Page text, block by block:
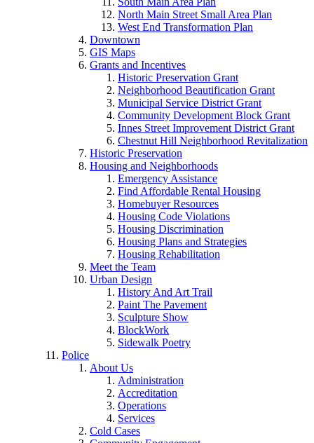
North Main Street Small Area Plan
West End Transformation Plan
Downtown
GIS Maps
Grants and Incentives
Historic Preservation Grant
Neighborhood Beautification Grant
Municipal Service District Grant
Community Development Block Grant
Innes Street Improvement District Grant
Chestnut Hill Neighborhood Revitalization
Historic Preservation
Housing and Neighborhoods
Emergency Assistance
Find Affordable Rental Housing
Homebuyer Resources
Housing Code Violations
Housing Discrimination
Housing Plans and Strategies
Housing Rehabilitation
Meet the Team
Urban Design
History And Art Trail
Paint The Pavement
Sculpture Show
BlockWork
Sidewalk Poetry
Police
About Us
Administration
Accreditation
Operations
Services
Cold Cases